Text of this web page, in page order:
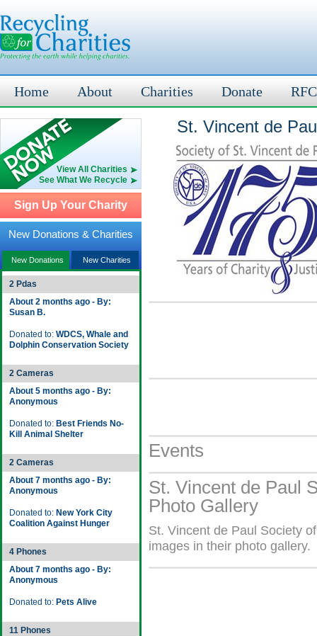
Home About Charities Donate
View All Charities
See What We Recycle
Sign Up Your Charity
New Donations & Charities
New Donations New Charities
2 Pdas
About 2 months ago - By:
Susan B.
Donated to: WDCS, Whale and
Dolphin Conservation Society
2 Cameras
About 5 months ago - By:
Anonymous
Donated to: Best Friends No-
Kill Animal Shelter
2 Cameras
About 7 months ago - By:
Anonymous
Donated to: New York City
Coalition Against Hunger
4 Phones
About 7 months ago - By:
Anonymous
Donated to: Pets Alive
11 Phones
St. Vincent de
Events
St. Vincent de Paul
Photo Gallery
St. Vincent de Paul Society
images in their photo gallery.